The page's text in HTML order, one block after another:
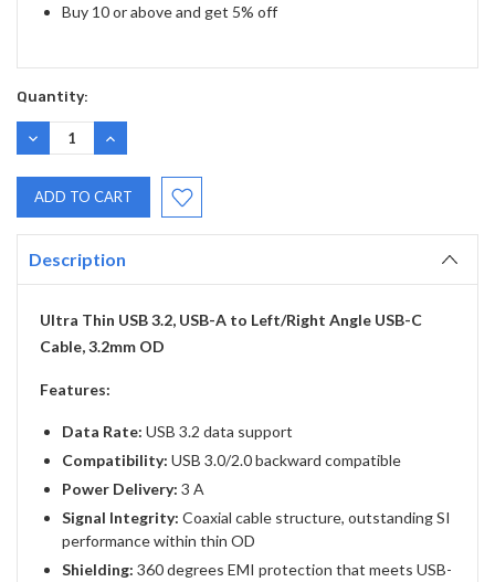
Buy 10 or above and get 5% off
Quantity:
DECREASE
QUANTITY:
INCREASE
QUANTITY:
Description
Ultra Thin USB 3.2, USB-A to Left/Right Angle USB-C
Cable, 3.2mm OD
Features:
Data Rate: USB 3.2 data support
Compatibility: USB 3.0/2.0 backward compatible
Power Delivery: 3 A
Signal Integrity: Coaxial cable structure, outstanding SI
performance within thin OD
Shielding: 360 degrees EMI protection that meets USB-